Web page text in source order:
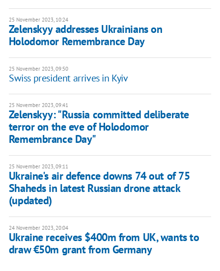
25 November 2023, 10:24
Zelenskyy addresses Ukrainians on
Holodomor Remembrance Day
25 November 2023, 09:50
Swiss president arrives in Kyiv
25 November 2023, 09:41
Zelenskyy: "Russia committed deliberate
terror on the eve of Holodomor
Remembrance Day"
25 November 2023, 09:11
Ukraine's air defence downs 74 out of 75
Shaheds in latest Russian drone attack
(updated)
24 November 2023, 20:04
Ukraine receives $400m from UK, wants to
draw €50m grant from Germany